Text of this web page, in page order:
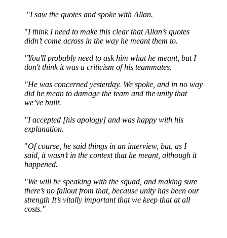
"I saw the quotes and spoke with Allan.
"I think I need to make this clear that Allan’s quotes
didn’t come across in the way he meant them to.
"You'll probably need to ask him what he meant, but I
don't think it was a criticism of his teammates.
"He was concerned yesterday. We spoke, and in no way
did he mean to damage the team and the unity that
we’ve built.
"I accepted [his apology] and was happy with his
explanation.
"Of course, he said things in an interview, but, as I
said, it wasn’t in the context that he meant, although it
happened.
"We will be speaking with the squad, and making sure
there’s no fallout from that, because unity has been our
strength It’s vitally important that we keep that at all
costs."